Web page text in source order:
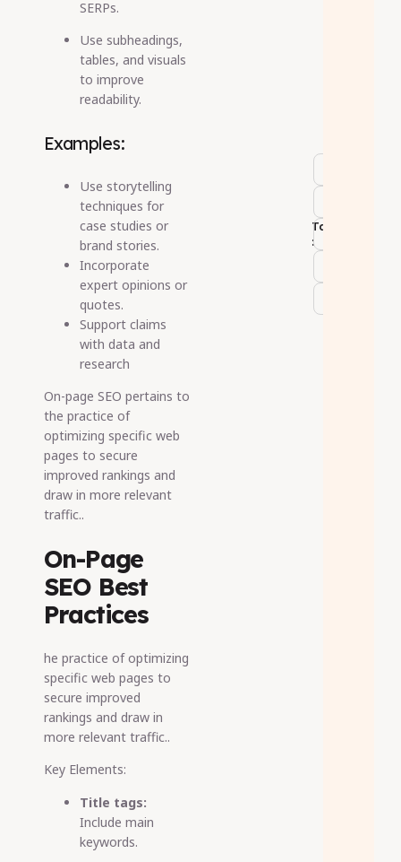
SERPs.
Use subheadings,
tables, and visuals
to improve
readability.
Examples:
Use storytelling
techniques for
case studies or
brand stories.
Incorporate
expert opinions or
quotes.
Support claims
with data and
research
On-page SEO pertains to
the practice of
optimizing specific web
pages to secure
improved rankings and
draw in more relevant
traffic..
On-Page
SEO Best
Practices
he practice of optimizing
specific web pages to
secure improved
rankings and draw in
more relevant traffic..
Key Elements:
Title tags:
Include main
keywords.
Tags
: